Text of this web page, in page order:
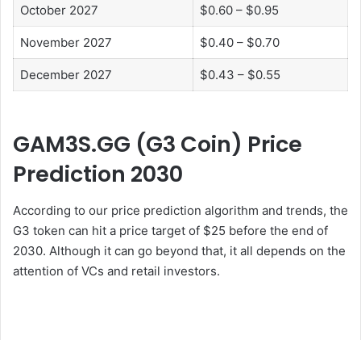
October 2027 $0.60 – $0.95
November 2027 $0.40 – $0.70
December 2027 $0.43 – $0.55
GAM3S.GG (G3 Coin) Price
Prediction 2030
According to our price prediction algorithm and trends, the
G3 token can hit a price target of $25 before the end of
2030. Although it can go beyond that, it all depends on the
attention of VCs and retail investors.